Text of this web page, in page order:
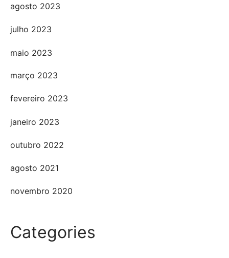
agosto 2023
julho 2023
maio 2023
março 2023
fevereiro 2023
janeiro 2023
outubro 2022
agosto 2021
novembro 2020
Categories